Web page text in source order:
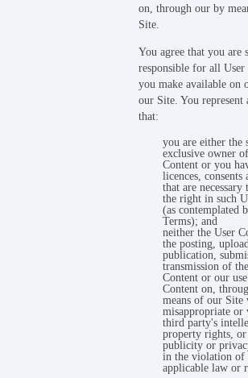
on, through our by
Site.
You agree that you are
responsible for all User
you make available on
our Site. You represent
that:
you are either the
exclusive owner
Content or you
licences, consents
that are necessary
the right in such
(as contemplated
Terms); and
neither the User
the posting,
publication,
transmission of
Content or our
Content on,
means of our
misappropriate or
third party's
property rights,
publicity or
in the violation of
applicable law or